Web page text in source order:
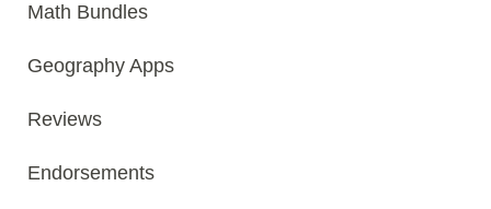
Math Bundles
Geography Apps
Reviews
Endorsements